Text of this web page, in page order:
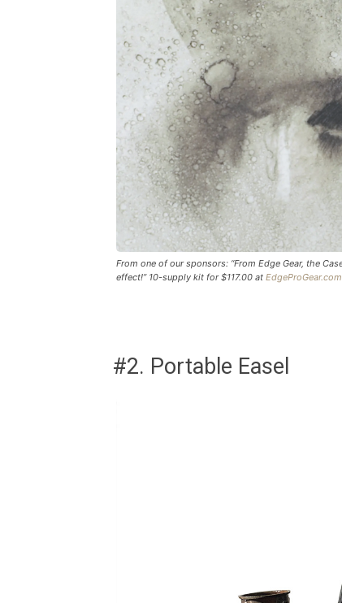
From one of our sponsors: “From Edge Gear, the
effect!” 10-supply kit for $117.00 at EdgeProGear.com
#2. Portable Easel